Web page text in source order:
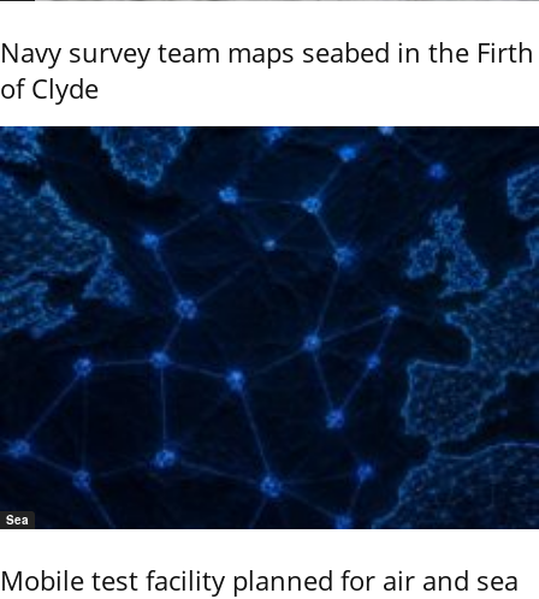
Navy survey team maps seabed in the Firth
of Clyde
Sea
Mobile test facility planned for air and sea